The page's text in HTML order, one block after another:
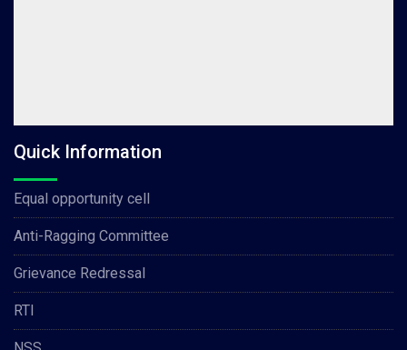
Quick Information
Equal opportunity cell
Anti-Ragging Committee
Grievance Redressal
RTI